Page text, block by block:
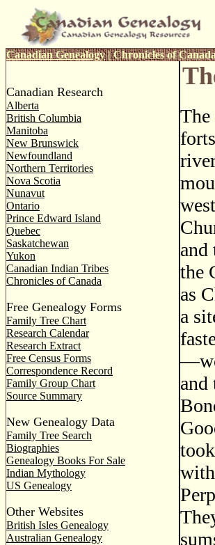
Canadian Genealogy|Chronicles of
Canadian Research
Alberta
British Columbia
Manitoba
New Brunswick
Newfoundland
Northern Territories
Nova Scotia
Nunavut
Ontario
Prince Edward Island
Quebec
Saskatchewan
Yukon
Canadian Indian Tribes
Chronicles of Canada
Free Genealogy Forms
Family Tree Chart
Research Calendar
Research Extract
Free Census Forms
Correspondence Record
Family Group Chart
Source Summary
New Genealogy Data
Family Tree Search
Biographies
Genealogy Books For Sale
Indian Mythology
US Genealogy
Other Websites
British Isles Genealogy
Australian Genealogy
The
and
the
as
a
and